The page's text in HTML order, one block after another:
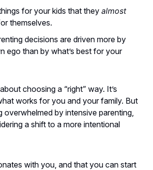
for your kids that they almost
themselves.
decisions are driven more by
ego than by what’s best for your
choosing a “right” way. It’s
works for you and your family. But
overwhelmed by intensive parenting,
a shift to a more intentional
with you, and that you can start